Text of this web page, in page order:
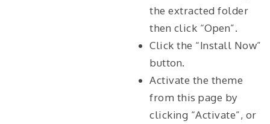
the extracted folder
then click “Open”.
Click the “Install Now”
button.
Activate the theme
from this page by
clicking “Activate”, or